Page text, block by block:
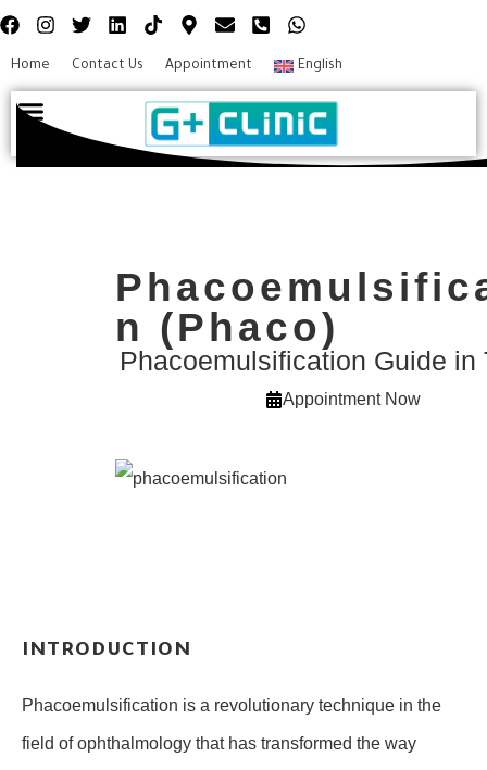
Home Contact Us Appointment English
n (Phaco)
Phacoemulsification Guide in
Appointment Now
INTRODUCTION
Phacoemulsification is a revolutionary technique in the
field of ophthalmology that has transformed the way